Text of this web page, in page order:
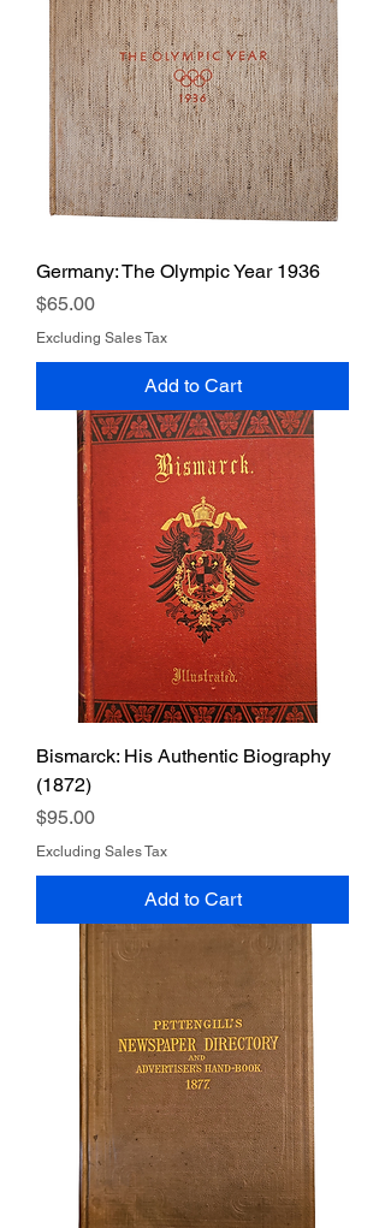
Germany: The Olympic Year 1936
Price
$65.00
Excluding Sales Tax
Add to Cart
Bismarck: His Authentic Biography
(1872)
Price
$95.00
Excluding Sales Tax
Add to Cart